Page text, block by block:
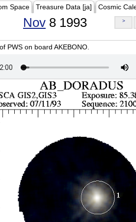
Space Treasure Data [ja] Cosmic
Nov 8 1993 >
PWS on board AKEBONO.